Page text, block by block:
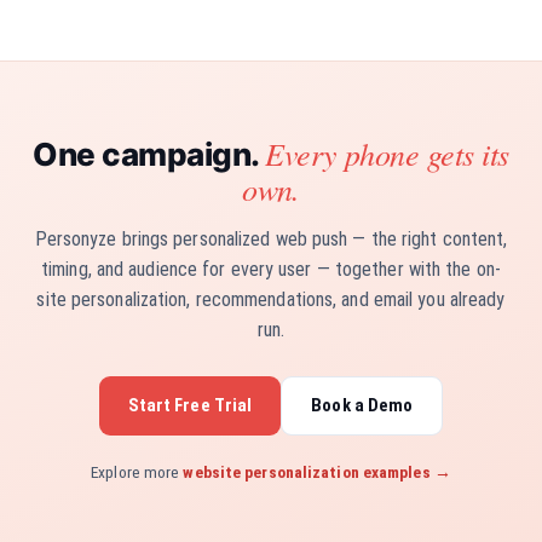
One campaign.Every phone gets its
own.
Personyze brings personalized web push — the right content,
timing, and audience for every user — together with the on-
site personalization, recommendations, and email you already
run.
Start Free Trial Book a Demo
Explore morewebsite personalization examples →